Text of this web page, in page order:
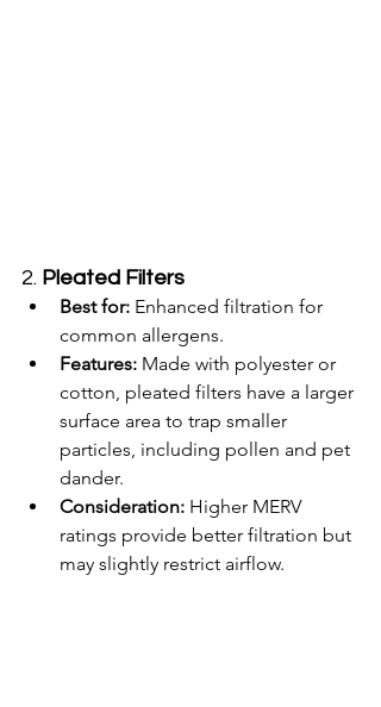
2. Pleated Filters
Best for: Enhanced filtration for
common allergens.
Features: Made with polyester or
cotton, pleated filters have a larger
surface area to trap smaller
particles, including pollen and pet
dander.
Consideration: Higher MERV
ratings provide better filtration but
may slightly restrict airflow.